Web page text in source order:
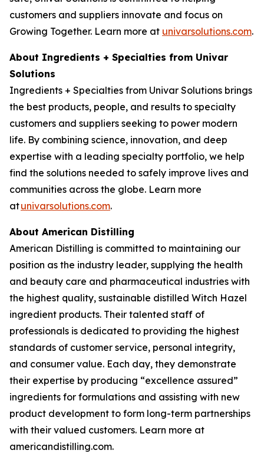
customers and suppliers innovate and focus on
Growing Together. Learn more at univarsolutions.com.
About Ingredients + Specialties from Univar
Solutions
Ingredients + Specialties from Univar Solutions brings
the best products, people, and results to specialty
customers and suppliers seeking to power modern
life. By combining science, innovation, and deep
expertise with a leading specialty portfolio, we help
find the solutions needed to safely improve lives and
communities across the globe. Learn more
atunivarsolutions.com.
About American Distilling
American Distilling is committed to maintaining our
position as the industry leader, supplying the health
and beauty care and pharmaceutical industries with
the highest quality, sustainable distilled Witch Hazel
ingredient products. Their talented staff of
professionals is dedicated to providing the highest
standards of customer service, personal integrity,
and consumer value. Each day, they demonstrate
their expertise by producing “excellence assured”
ingredients for formulations and assisting with new
product development to form long-term partnerships
with their valued customers. Learn more at
americandistilling.com.